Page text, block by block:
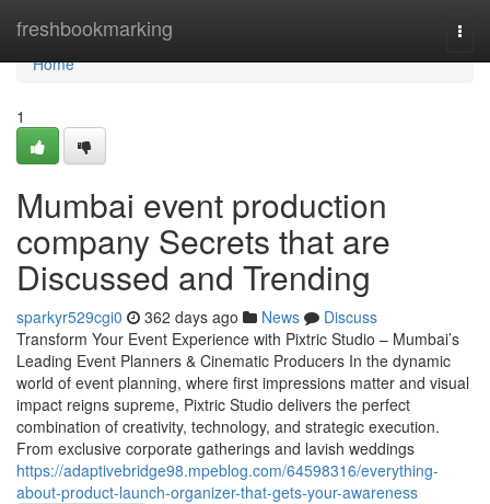
freshbookmarking
Home
Home
1
Mumbai event production
company Secrets that are
Discussed and Trending
sparkyr529cgi0 362 days ago News
Discuss
Transform Your Event Experience with Pixtric Studio – Mumbai’s
Leading Event Planners & Cinematic Producers In the dynamic
world of event planning, where first impressions matter and visual
impact reigns supreme, Pixtric Studio delivers the perfect
combination of creativity, technology, and strategic execution.
From exclusive corporate gatherings and lavish weddings
https://adaptivebridge98.mpeblog.com/64598316/everything-
about-product-launch-organizer-that-gets-your-awareness